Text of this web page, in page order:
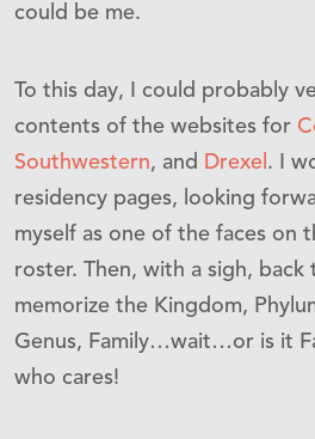
could be me.
To this day, I could probably
contents of the websites for
Southwestern, and Drexel . I
residency pages, looking
myself as one of the faces on
roster. Then, with a sigh,
memorize the Kingdom,
Genus, Family…wait…or is it
who cares!